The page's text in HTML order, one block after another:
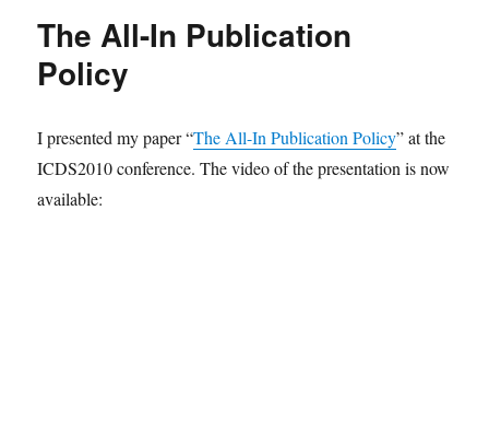
The All-In Publication
Policy
I presented my paper “The All-In Publication Policy” at the
ICDS2010 conference. The video of the presentation is now
available: